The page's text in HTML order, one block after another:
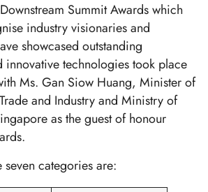
Summit Awards which
industry visionaries and
showcased outstanding
innovative technologies took place
Ms. Gan Siow Huang, Minister of
and Industry and Ministry of
as the guest of honour
seven categories are: